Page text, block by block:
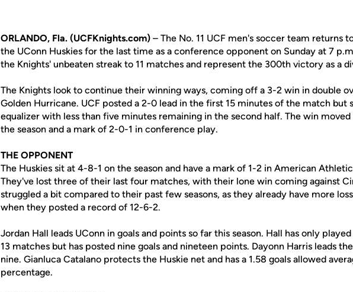
ORLANDO, Fla. (UCFKnights.com) – The No. 11 UCF men's soccer team returns
the UConn Huskies for the last time as a conference opponent on Sunday at 7
the Knights' unbeaten streak to 11 matches and represent the 300th victory as a
The Knights look to continue their winning ways, coming off a 3-2 win in double
Golden Hurricane. UCF posted a 2-0 lead in the first 15 minutes of the match but
equalizer with less than five minutes remaining in the second half. The win
the season and a mark of 2-0-1 in conference play.
THE OPPONENT
The Huskies sit at 4-8-1 on the season and have a mark of 1-2 in American
They've lost three of their last four matches, with their lone win coming against
struggled a bit compared to their past few seasons, as they already have more
when they posted a record of 12-6-2.
Jordan Hall leads UConn in goals and points so far this season. Hall has only
13 matches but has posted nine goals and nineteen points. Dayonn Harris leads
nine. Gianluca Catalano protects the Huskie net and has a 1.58 goals allowed
percentage.